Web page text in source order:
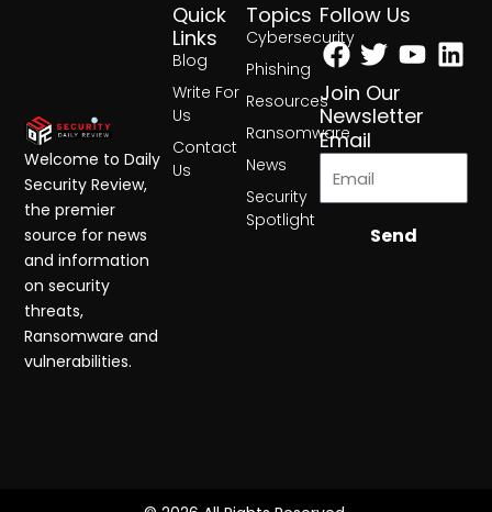
Topics
Cybersecurity
Phishing
Resources
Ransomware
News
Security
Spotlight
Quick
Links
Blog
Write For
Us
Contact
Us
Follow Us
Facebook
Twitter
Join Our
Newsletter
Email
Send
Welcome to Daily
Security Review,
the premier
source for news
and information
on security
threats,
Ransomware and
vulnerabilities.